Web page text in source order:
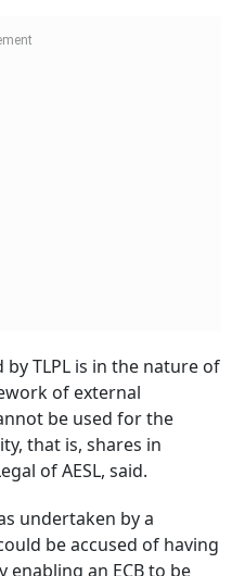
TLPL is in the nature of
of external
be used for the
that is, shares in
of AESL, said.
undertaken by a
be accused of having
an ECB to be